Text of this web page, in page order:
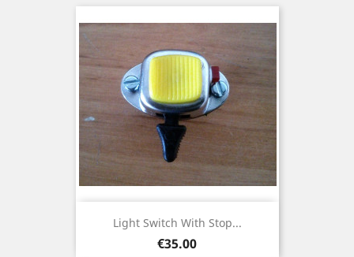
Light Switch With Stop...
Price
€35.00